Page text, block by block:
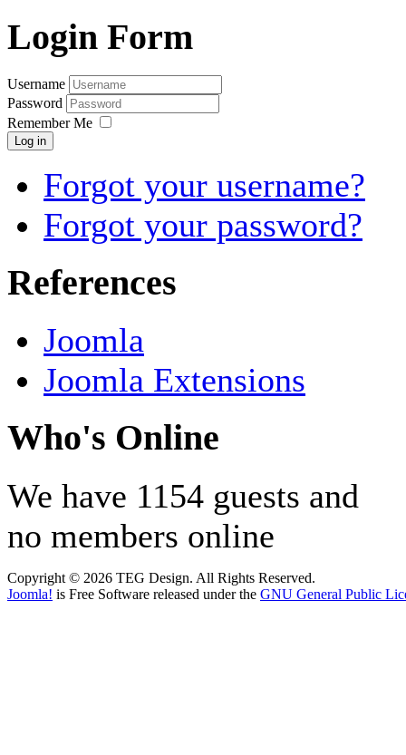
Login Form
Username
Password
Remember Me
Log in
Forgot your username?
Forgot your password?
References
Joomla
Joomla Extensions
Who's Online
We have 1154 guests and
no members online
Copyright © 2026 TEG Design. All Rights Reserved.
Joomla! is Free Software released under the GNU General Public